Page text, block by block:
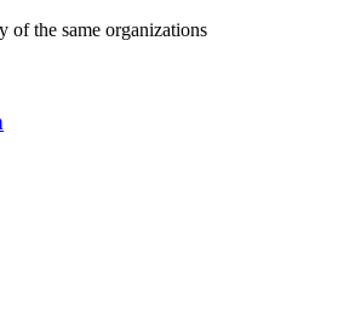
of the same organizations